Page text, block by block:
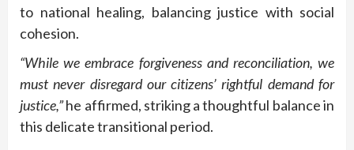
to national healing, balancing justice with social
cohesion.
“While we embrace forgiveness and reconciliation, we
must never disregard our citizens’ rightful demand for
justice,”he affirmed, striking a thoughtful balance in
this delicate transitional period.